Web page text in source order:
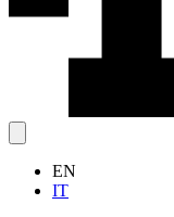
EN
IT